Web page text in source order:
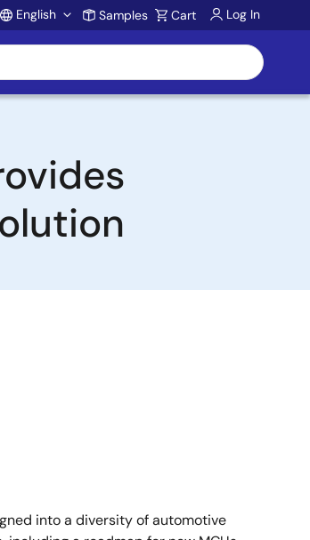
English Samples Cart Log In
into a diversity of automotive